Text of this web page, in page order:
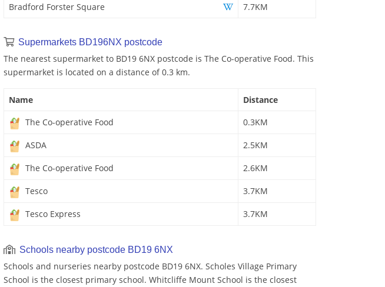
Bradford Forster Square
7.7KM
Supermarkets BD196NX postcode
The nearest supermarket to BD19 6NX postcode is The Co-operative Food. This
supermarket is located on a distance of 0.3 km.
Name
Distance
The Co-operative Food
0.3KM
ASDA 2.5KM
The Co-operative Food 2.6KM
Tesco 3.7KM
Tesco Express 3.7KM
Schools nearby postcode BD19 6NX
Schools and nurseries nearby postcode BD19 6NX. Scholes Village Primary
School is the closest primary school. Whitcliffe Mount School is the closest